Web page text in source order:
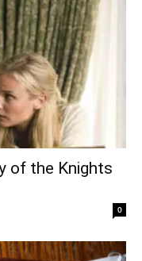
of the Knights
0